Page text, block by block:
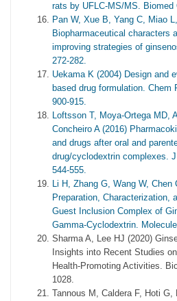
rats by UFLC-MS/MS. Biomed
Pan W, Xue B, Yang C, Miao
Biopharmaceutical characters
improving strategies of
272-282.
Uekama K (2004) Design and
based drug formulation. Chem
900-915.
Loftsson T, Moya-Ortega MD,
Concheiro A (2016)
and drugs after oral and
drug/cyclodextrin complexes.
544-555.
Li H, Zhang G, Wang W,
Preparation, Characterization,
Guest Inclusion Complex of
Gamma-Cyclodextrin.
Sharma A, Lee HJ (2020)
Insights into Recent Studies
Health-Promoting Activities.
1028.
Tannous M, Caldera F, Hoti